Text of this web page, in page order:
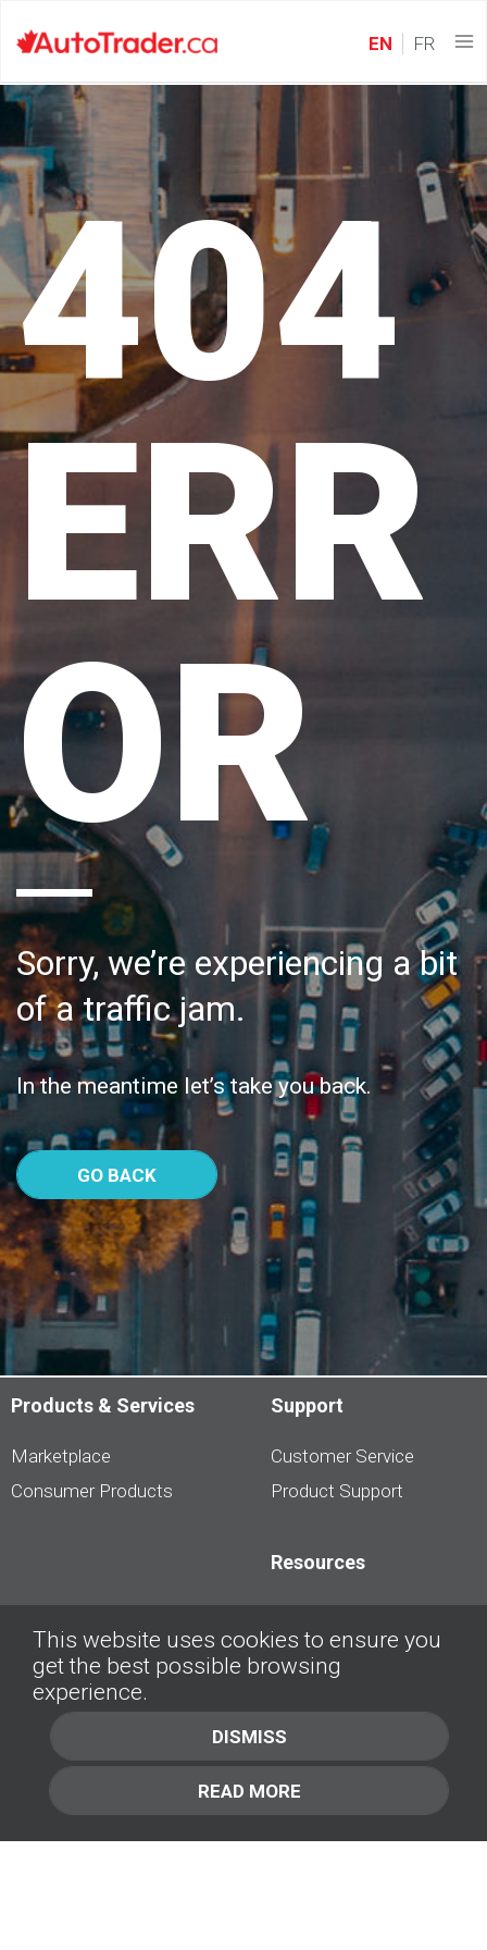
EN FR
404
ERR
OR
Sorry, we’re experiencing a bit
of a traffic jam.
In the meantime let’s take you back.
GO BACK
Products & Services
Marketplace
Consumer Products
Support
Customer Service
Product Support
Resources
Dealership Best
Practices
Interviews &
About
Company
Contact Us
This website uses cookies to ensure you
get the best possible browsing
experience.
DISMISS
READ MORE